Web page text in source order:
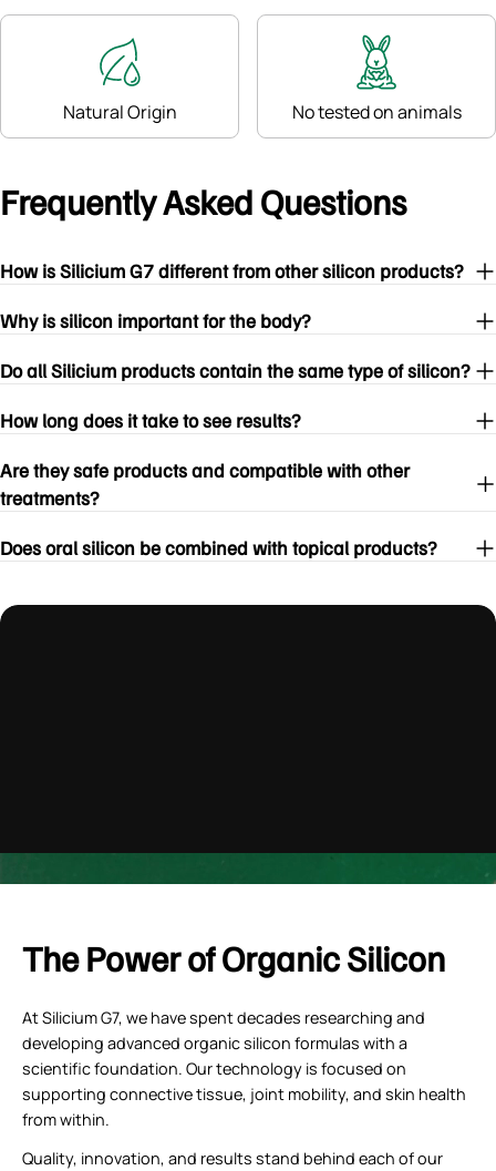
Natural Origin No tested on animals
Frequently Asked Questions
How is Silicium G7 different from other silicon products?
Why is silicon important for the body?
Do all Silicium products contain the same type of silicon?
How long does it take to see results?
Are they safe products and compatible with other
treatments?
Does oral silicon be combined with topical products?
The Power of Organic Silicon
At Silicium G7, we have spent decades researching and
developing advanced organic silicon formulas with a
scientific foundation. Our technology is focused on
supporting connective tissue, joint mobility, and skin health
from within.
Quality, innovation, and results stand behind each of our